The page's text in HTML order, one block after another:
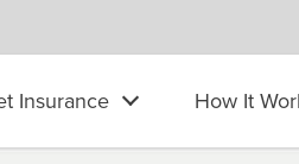
Insurance How It